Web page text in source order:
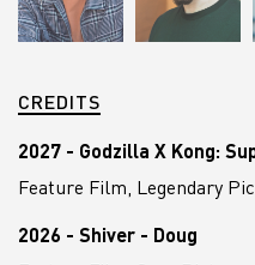
CREDITS
2027 - Godzilla X Kong:
Feature Film, Legendary
2026 - Shiver - Doug